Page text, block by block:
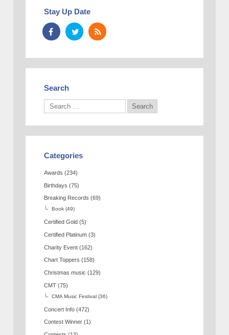
Stay Up Date
Search
Categories
Awards (234)
Birthdays (75)
Breaking Records (69)
Book (49)
Certified Gold (5)
Certified Platinum (3)
Charity Event (162)
Chart Toppers (158)
Christmas music (129)
CMT (75)
CMA Music Festival (36)
Concert Info (472)
Contest Winner (1)